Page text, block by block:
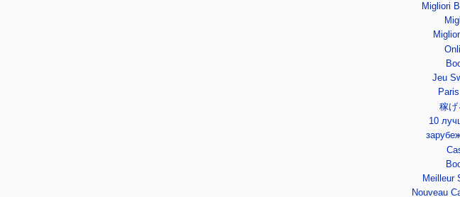
Migliori
Jeu
稼げ
10
Meilleur
Nouveau